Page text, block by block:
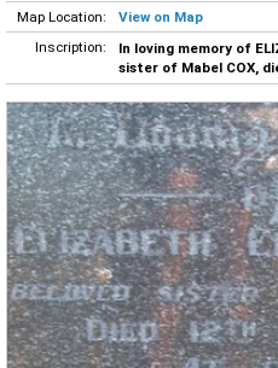
Map Location:
View on Map
Inscription:
In loving memory of
sister of Mabel COX,